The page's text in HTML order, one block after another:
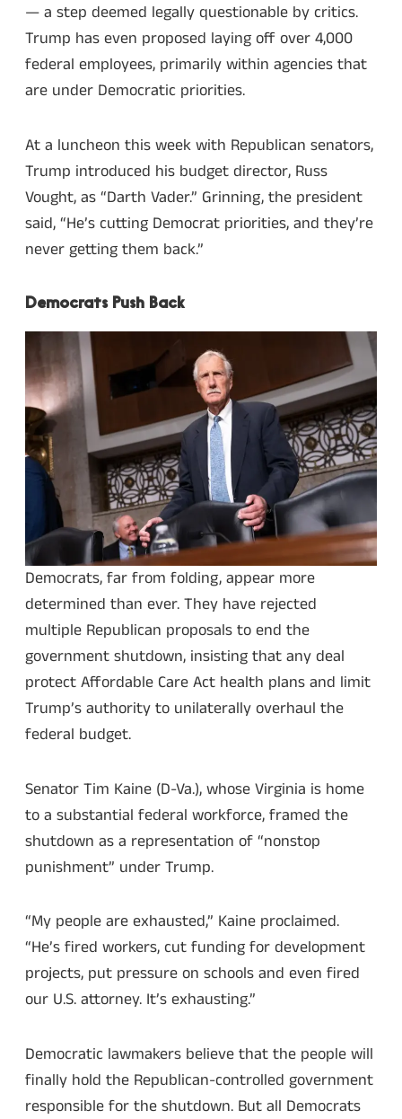
— a step deemed legally questionable by critics.
Trump has even proposed laying off over 4,000
federal employees, primarily within agencies that
are under Democratic priorities.
At a luncheon this week with Republican senators,
Trump introduced his budget director, Russ
Vought, as “Darth Vader.” Grinning, the president
said, “He’s cutting Democrat priorities, and they’re
never getting them back.”
Democrats Push Back
Democrats, far from folding, appear more
determined than ever. They have rejected
multiple Republican proposals to end the
government shutdown, insisting that any deal
protect Affordable Care Act health plans and limit
Trump’s authority to unilaterally overhaul the
federal budget.
Senator Tim Kaine (D-Va.), whose Virginia is home
to a substantial federal workforce, framed the
shutdown as a representation of “nonstop
punishment” under Trump.
“My people are exhausted,” Kaine proclaimed.
“He’s fired workers, cut funding for development
projects, put pressure on schools and even fired
our U.S. attorney. It’s exhausting.”
Democratic lawmakers believe that the people will
finally hold the Republican-controlled government
responsible for the shutdown. But all Democrats